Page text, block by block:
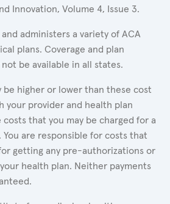
Innovation, Volume 4, Issue 3.
administers a variety of ACA
plans. Coverage and plan
be available in all states.
be higher or lower than these cost
your provider and health plan
that you may be charged for a
are responsible for costs that
getting any pre-authorizations or
health plan. Neither payments